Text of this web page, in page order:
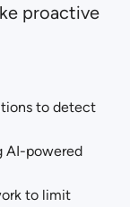
proactive
to detect
AI-powered
to limit